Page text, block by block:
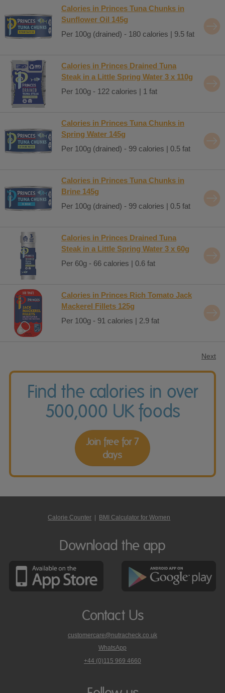
Calories in Princes Tuna Chunks in
Sunflower Oil 145g
Per 100g (drained) - 180 calories | 9.5 fat
Calories in Princes Drained Tuna
Steak in a Little Spring Water 3 x 110g
Per 100g - 122 calories | 1 fat
Calories in Princes Tuna Chunks in
Spring Water 145g
Per 100g (drained) - 99 calories | 0.5 fat
Calories in Princes Tuna Chunks in
Brine 145g
Per 100g (drained) - 99 calories | 0.5 fat
Calories in Princes Drained Tuna
Steak in a Little Spring Water 3 x 60g
Per 60g - 66 calories | 0.6 fat
Calories in Princes Rich Tomato Jack
Mackerel Fillets 125g
Per 100g - 91 calories | 2.9 fat
Next
Find the calories in over
500,000 UK foods
Join free for 7
days
Calorie Counter | BMI Calculator for Women
Download the app
Contact Us
customercare@nutracheck.co.uk
WhatsApp
phone
+44 (0)115 969 4660